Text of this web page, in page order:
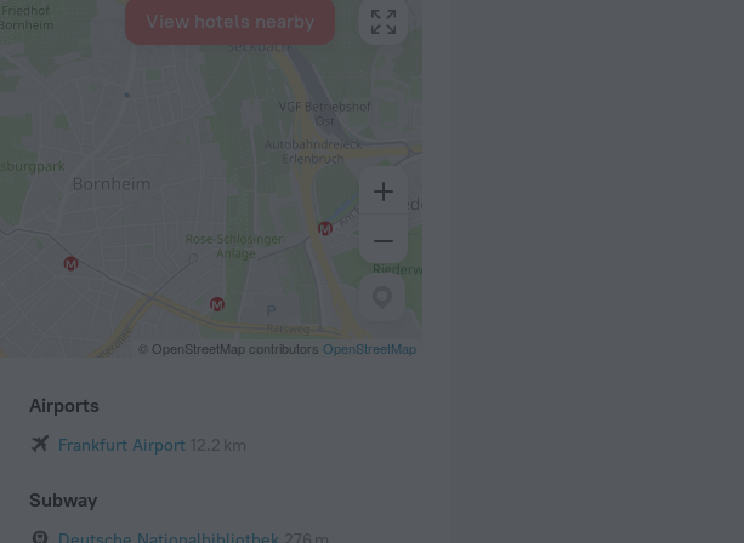
© OpenStreetMap contributors OpenStreetMap
View hotels nearby
Airports
Frankfurt Airport 12.2 km
Subway